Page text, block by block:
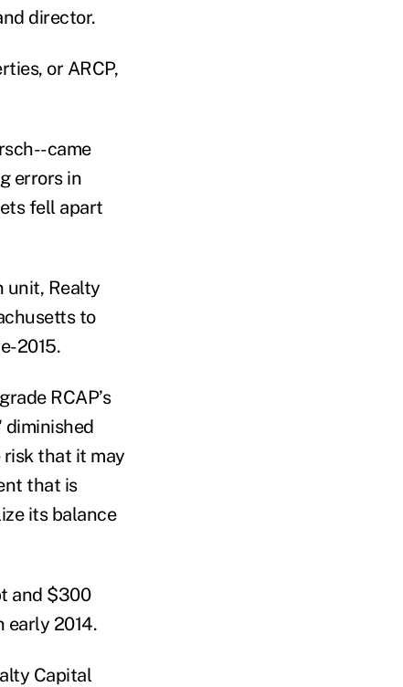
director.
or ARCP,
came
errors in
fell apart
unit, Realty
to
2015.
RCAP’s
diminished
that it may
that is
its balance
and $300
early 2014.
Capital